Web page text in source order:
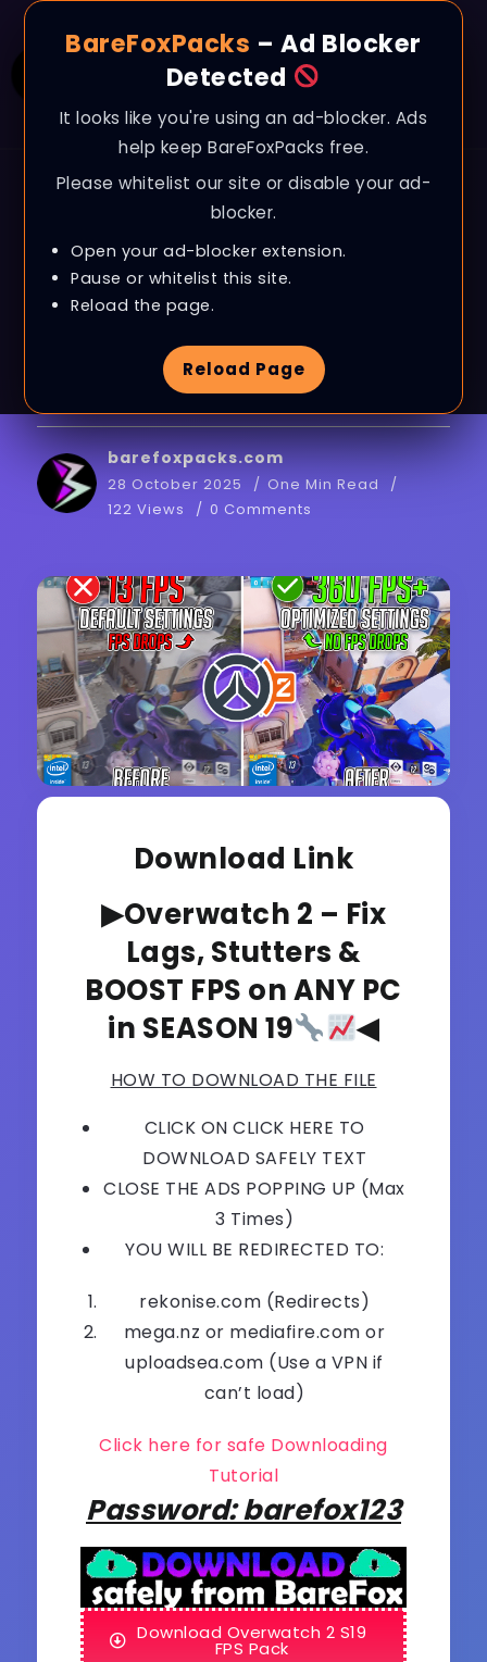
BareFoxPacks – Ad Blocker
Detected
It looks like you're using an ad-blocker. Ads
help keep BareFoxPacks free.
Please whitelist our site or disable your ad-
blocker.
Open your ad-blocker extension.
Pause or whitelist this site.
Reload the page.
Reload Page
BLOG
Overwatch 2 – Fix
Lags, Stutters &
BOOST FPS on ANY PC
in SEASON 19
barefoxpacks.com
28 October 2025
One Min Read
122 Views
0 Comments
Download Link
▶Overwatch 2 – Fix
Lags, Stutters &
BOOST FPS on ANY PC
in SEASON 19
◀
HOW TO DOWNLOAD THE FILE
CLICK ON CLICK HERE TO
DOWNLOAD SAFELY TEXT
CLOSE THE ADS POPPING UP (Max
3 Times)
YOU WILL BE REDIRECTED TO:
rekonise.com (Redirects)
mega.nz or mediafire.com or
uploadsea.com (Use a VPN if
can’t load)
Click here for safe Downloading
Tutorial
Password: barefox123
Download Overwatch 2 S19
FPS Pack